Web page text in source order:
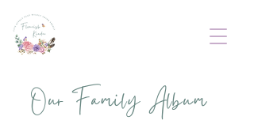
Our Family Album